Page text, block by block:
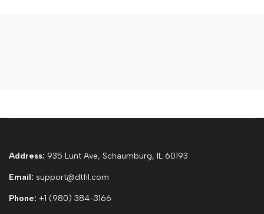
Address: 935 Lunt Ave, Schaumburg, IL 60193
Email: support@dtfil.com
Phone: +1 (980) 384-3166